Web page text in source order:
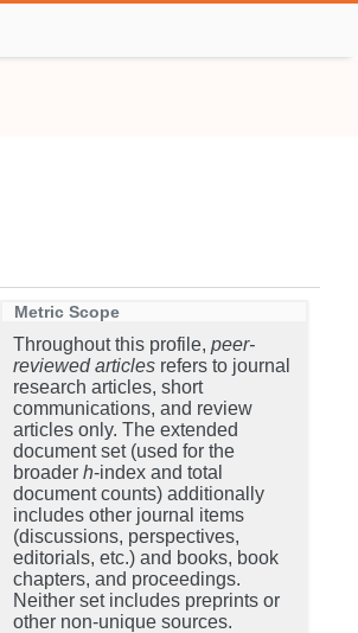
Metric Scope
Throughout this profile, peer-
reviewed articles refers to journal
research articles, short
communications, and review
articles only. The extended
document set (used for the
broader h-index and total
document counts) additionally
includes other journal items
(discussions, perspectives,
editorials, etc.) and books, book
chapters, and proceedings.
Neither set includes preprints or
other non-unique sources.